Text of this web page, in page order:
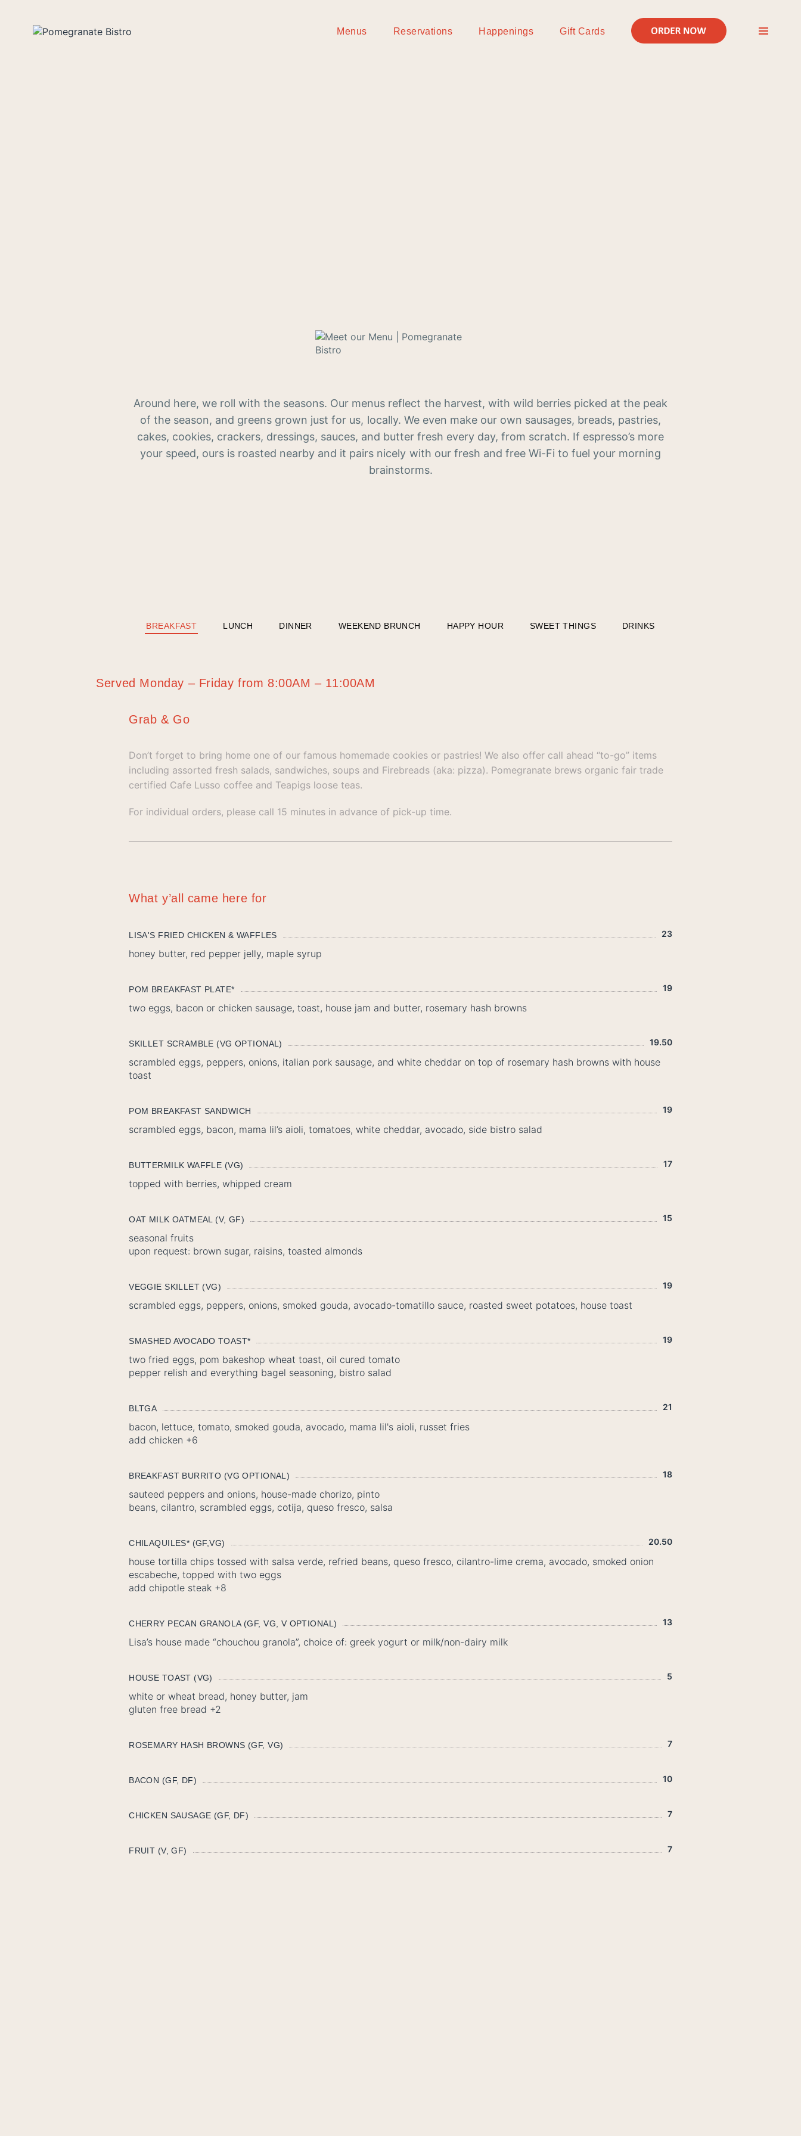
Menus Reservations Happenings Gift Cards
Around here, we roll with the seasons. Our menus reflect the harvest, with wild berries picked at the peak
of the season, and greens grown just for us, locally. We even make our own sausages, breads, pastries,
cakes, cookies, crackers, dressings, sauces, and butter fresh every day, from scratch. If espresso’s more
your speed, ours is roasted nearby and it pairs nicely with our fresh and free Wi-Fi to fuel your morning
brainstorms.
BREAKFAST LUNCH DINNER WEEKEND BRUNCH HAPPY HOUR SWEET THINGS DRINKS
Served Monday – Friday from 8:00AM – 11:00AM
Grab & Go
Don’t forget to bring home one of our famous homemade cookies or pastries! We also offer call ahead “to-go” items
including assorted fresh salads, sandwiches, soups and Firebreads (aka: pizza). Pomegranate brews organic fair trade
certified Cafe Lusso coffee and Teapigs loose teas.
For individual orders, please call 15 minutes in advance of pick-up time.
What y’all came here for
LISA'S FRIED CHICKEN & WAFFLES 23
honey butter, red pepper jelly, maple syrup
POM BREAKFAST PLATE* 19
two eggs, bacon or chicken sausage, toast, house jam and butter, rosemary hash browns
SKILLET SCRAMBLE (VG OPTIONAL) 19.50
scrambled eggs, peppers, onions, italian pork sausage, and white cheddar on top of rosemary hash browns with house
toast
POM BREAKFAST SANDWICH 19
scrambled eggs, bacon, mama lil’s aioli, tomatoes, white cheddar, avocado, side bistro salad
BUTTERMILK WAFFLE (VG) 17
topped with berries, whipped cream
OAT MILK OATMEAL (V, GF) 15
seasonal fruits
upon request: brown sugar, raisins, toasted almonds
VEGGIE SKILLET (VG) 19
scrambled eggs, peppers, onions, smoked gouda, avocado-tomatillo sauce, roasted sweet potatoes, house toast
SMASHED AVOCADO TOAST* 19
two fried eggs, pom bakeshop wheat toast, oil cured tomato
pepper relish and everything bagel seasoning, bistro salad
BLTGA 21
bacon, lettuce, tomato, smoked gouda, avocado, mama lil's aioli, russet fries
add chicken +6
BREAKFAST BURRITO (VG OPTIONAL) 18
sauteed peppers and onions, house-made chorizo, pinto
beans, cilantro, scrambled eggs, cotija, queso fresco, salsa
CHILAQUILES* (GF,VG) 20.50
house tortilla chips tossed with salsa verde, refried beans, queso fresco, cilantro-lime crema, avocado, smoked onion
escabeche, topped with two eggs
add chipotle steak +8
CHERRY PECAN GRANOLA (GF, VG, V OPTIONAL) 13
Lisa’s house made “chouchou granola”, choice of: greek yogurt or milk/non-dairy milk
HOUSE TOAST (VG) 5
white or wheat bread, honey butter, jam
gluten free bread +2
ROSEMARY HASH BROWNS (GF, VG) 7
BACON (GF, DF) 10
CHICKEN SAUSAGE (GF, DF) 7
FRUIT (V, GF) 7